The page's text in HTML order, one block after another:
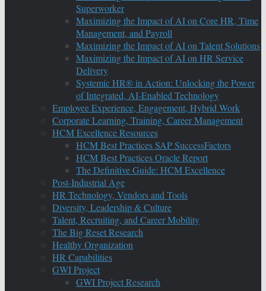
Superworker
Maximizing the Impact of AI on Core HR, Time
Management, and Payroll
Maximizing the Impact of AI on Talent Solutions
Maximizing the Impact of AI on HR Service
Delivery
Systemic HR® in Action: Unlocking the Power
of Integrated, AI-Enabled Technology
Employee Experience, Engagement, Hybrid Work
Corporate Learning, Training, Career Management
HCM Excellence Resources
HCM Best Practices SAP SuccessFactors
HCM Best Practices Oracle Report
The Definitive Guide: HCM Excellence
Post-Industrial Age
HR Technology, Vendors and Tools
Diversity, Leadership & Culture
Talent, Recruiting, and Career Mobility
The Big Reset Research
Healthy Organization
HR Capabilities
GWI Project
GWI Project Research